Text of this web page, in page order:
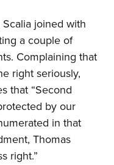
joined with
a couple of
Complaining that
right seriously,
that “Second
by our
in that
Thomas
right.”